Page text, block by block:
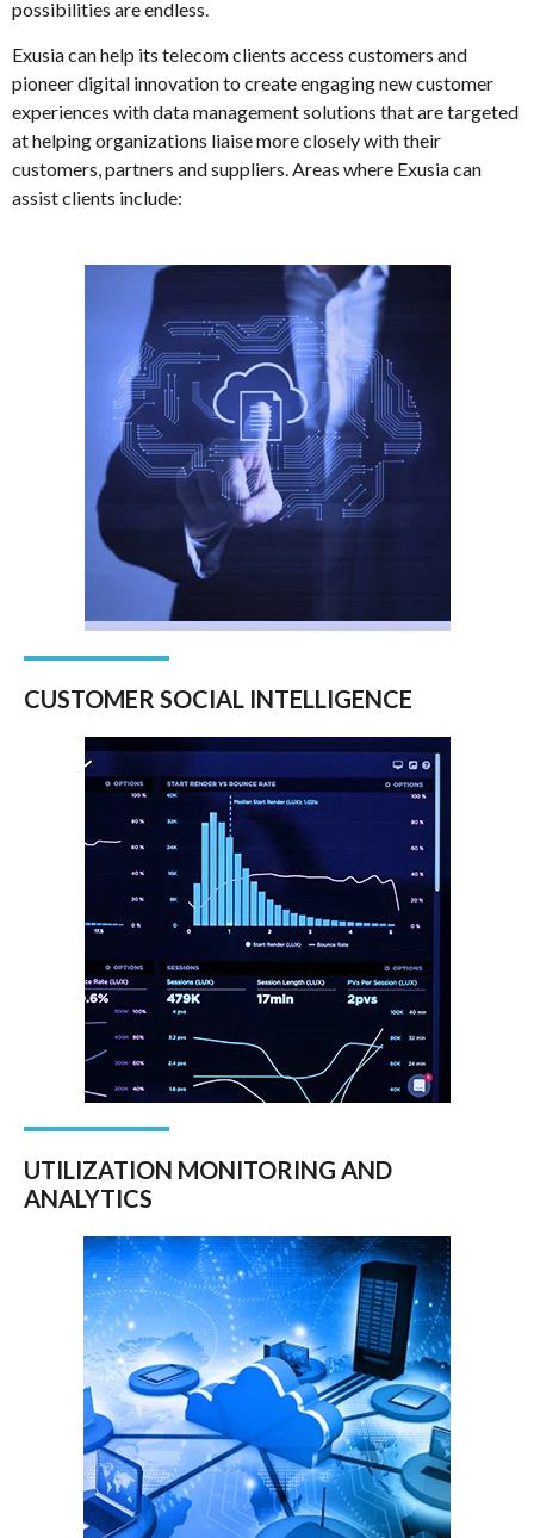
possibilities are endless.
Exusia can help its telecom clients access customers and
pioneer digital innovation to create engaging new customer
experiences with data management solutions that are targeted
at helping organizations liaise more closely with their
customers, partners and suppliers. Areas where Exusia can
assist clients include:
CUSTOMER SOCIAL INTELLIGENCE
UTILIZATION MONITORING AND
ANALYTICS